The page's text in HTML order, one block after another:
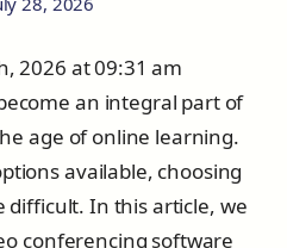
2026 at 09:31 am
an integral part of
age of online learning.
available, choosing
In this article, we
conferencing software